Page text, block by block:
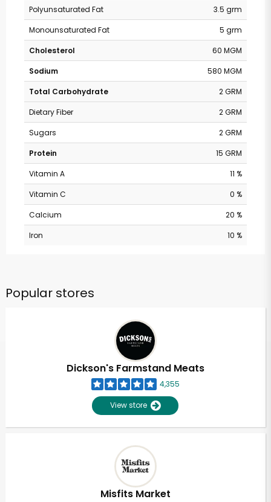
Polyunsaturated Fat
3.5 grm
Monounsaturated Fat
5 grm
Cholesterol
60 MGM
Sodium
580 MGM
Total Carbohydrate
2 GRM
Dietary Fiber
2 GRM
Sugars
2 GRM
Protein
15 GRM
Vitamin A
11 %
Vitamin C
0 %
Calcium
20 %
Iron
10 %
Popular stores
Dickson's Farmstand Meats
4,355
View store
Misfits Market